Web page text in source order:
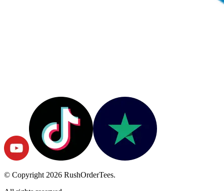
© Copyright2026
RushOrderTees.
All rights reserved.